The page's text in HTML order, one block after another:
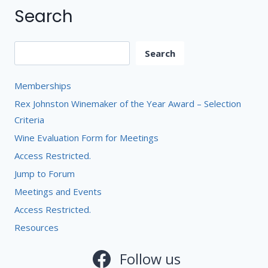
Search
Search
Memberships
Rex Johnston Winemaker of the Year Award – Selection
Criteria
Wine Evaluation Form for Meetings
Access Restricted.
Jump to Forum
Meetings and Events
Access Restricted.
Resources
Follow us